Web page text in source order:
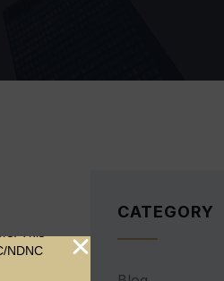
CATEGORY
NDNC